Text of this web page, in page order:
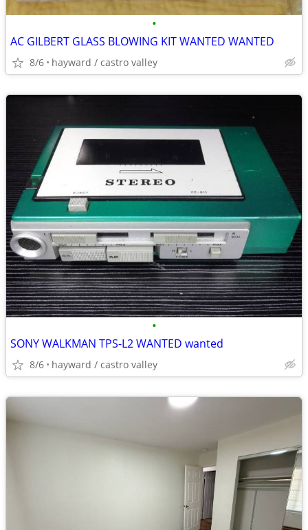
•
AC GILBERT GLASS BLOWING KIT WANTED WANTED
8/6 hayward / castro valley
•
SONY WALKMAN TPS-L2 WANTED wanted
8/6 hayward / castro valley